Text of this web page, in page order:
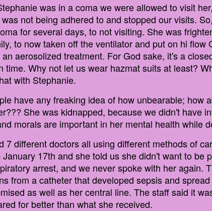
was in a coma we were allowed to visit
not being adhered to and stopped our visits.
for several days, to not visiting. She was
to now taken off the ventilator and put on hi
an aerosolized treatment. For God sake, it's a
time. Why not let us wear hazmat suits at least?
with Stephanie.
have any freaking idea of how unbearable;
She was kidnapped, because we didn't have
morals are important in her mental health while
7 different doctors all using different methods of
January 17th and she told us she didn't want to
arrest, and we never spoke with her again.
from a catheter that developed sepsis and
as well as her central line. The staff said it
for better than what she received.